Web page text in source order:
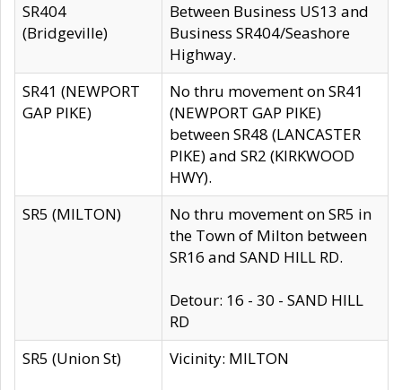
SR404
(Bridgeville)
Between Business US13 and
Business SR404/Seashore
Highway.
SR41 (NEWPORT
GAP PIKE)
No thru movement on SR41
(NEWPORT GAP PIKE)
between SR48 (LANCASTER
PIKE) and SR2 (KIRKWOOD
HWY).
SR5 (MILTON)
No thru movement on SR5 in
the Town of Milton between
SR16 and SAND HILL RD.
Detour: 16 - 30 - SAND HILL
RD
SR5 (Union St)
Vicinity: MILTON